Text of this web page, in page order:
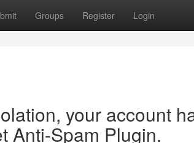
Groups Register Login
your account
Anti-Spam Plugin.